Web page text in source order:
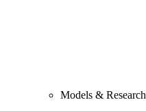
Models & Research